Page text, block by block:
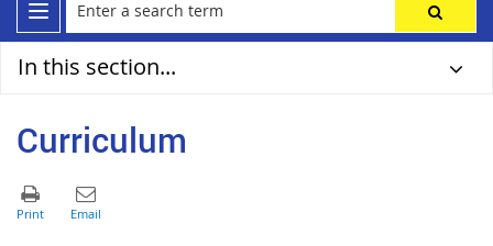
In this section...
Curriculum